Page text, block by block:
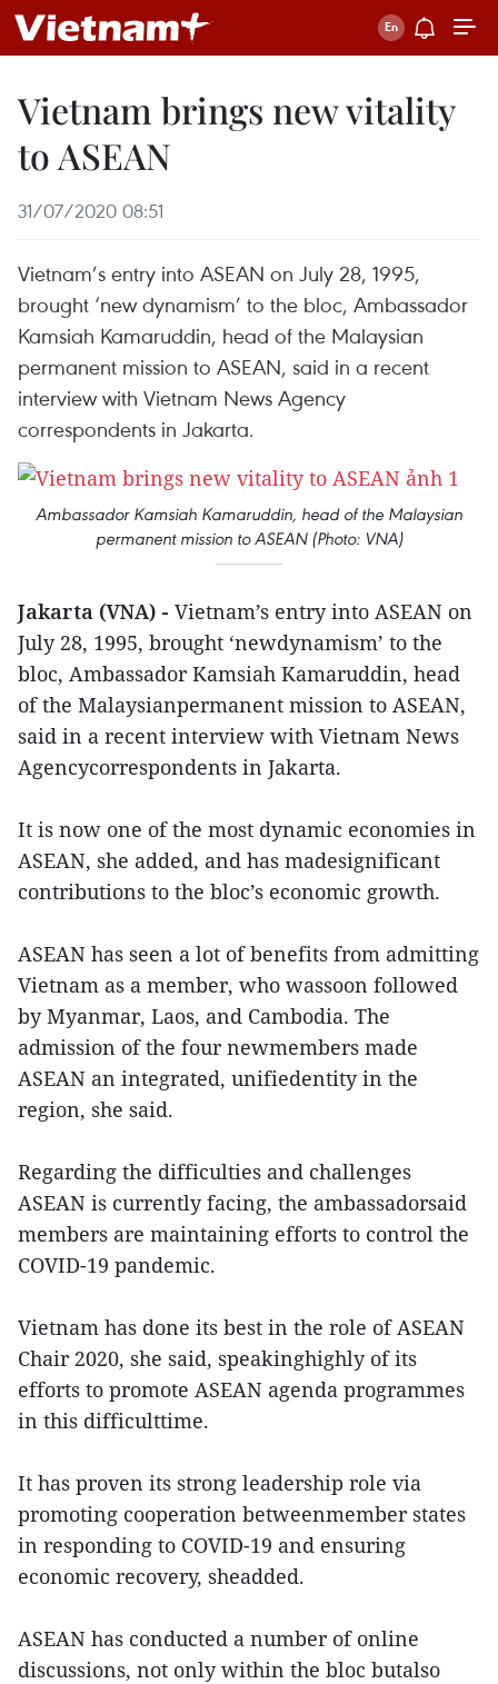
Vietnam brings new vitality
to ASEAN
31/07/2020 08:51
Vietnam’s entry into ASEAN on July 28, 1995,
brought ‘new dynamism’ to the bloc, Ambassador
Kamsiah Kamaruddin, head of the Malaysian
permanent mission to ASEAN, said in a recent
interview with Vietnam News Agency
correspondents in Jakarta.
Ambassador Kamsiah Kamaruddin, head of the Malaysian
permanent mission to ASEAN (Photo: VNA)
Jakarta (VNA) - Vietnam’s entry into ASEAN on
July 28, 1995, brought ‘newdynamism’ to the
bloc, Ambassador Kamsiah Kamaruddin, head
of the Malaysianpermanent mission to ASEAN,
said in a recent interview with Vietnam News
Agencycorrespondents in Jakarta.
It is now one of the most dynamic economies in
ASEAN, she added, and has madesignificant
contributions to the bloc’s economic growth.
ASEAN has seen a lot of benefits from admitting
Vietnam as a member, who wassoon followed
by Myanmar, Laos, and Cambodia. The
admission of the four newmembers made
ASEAN an integrated, unifiedentity in the
region, she said.
Regarding the difficulties and challenges
ASEAN is currently facing, the ambassadorsaid
members are maintaining efforts to control the
COVID-19 pandemic.
Vietnam has done its best in the role of ASEAN
Chair 2020, she said, speakinghighly of its
efforts to promote ASEAN agenda programmes
in this difficulttime.
It has proven its strong leadership role via
promoting cooperation betweenmember states
in responding to COVID-19 and ensuring
economic recovery, sheadded.
ASEAN has conducted a number of online
discussions, not only within the bloc butalso